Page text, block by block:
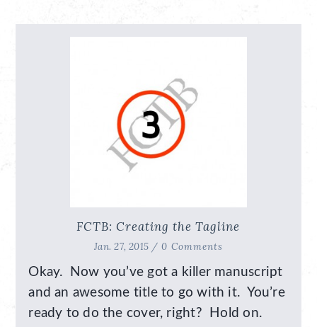
FCTB: Creating the Tagline
Jan. 27, 2015 / 0 Comments
Okay. Now you’ve got a killer manuscript
and an awesome title to go with it. You’re
ready to do the cover, right? Hold on.